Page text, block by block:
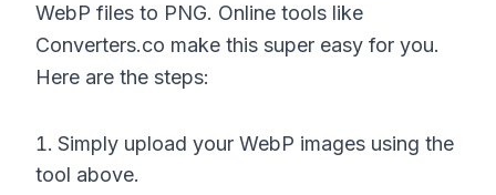
WebP files to PNG. Online tools like
Converters.co make this super easy for you.
Here are the steps:
Simply upload your WebP images using the
tool above.